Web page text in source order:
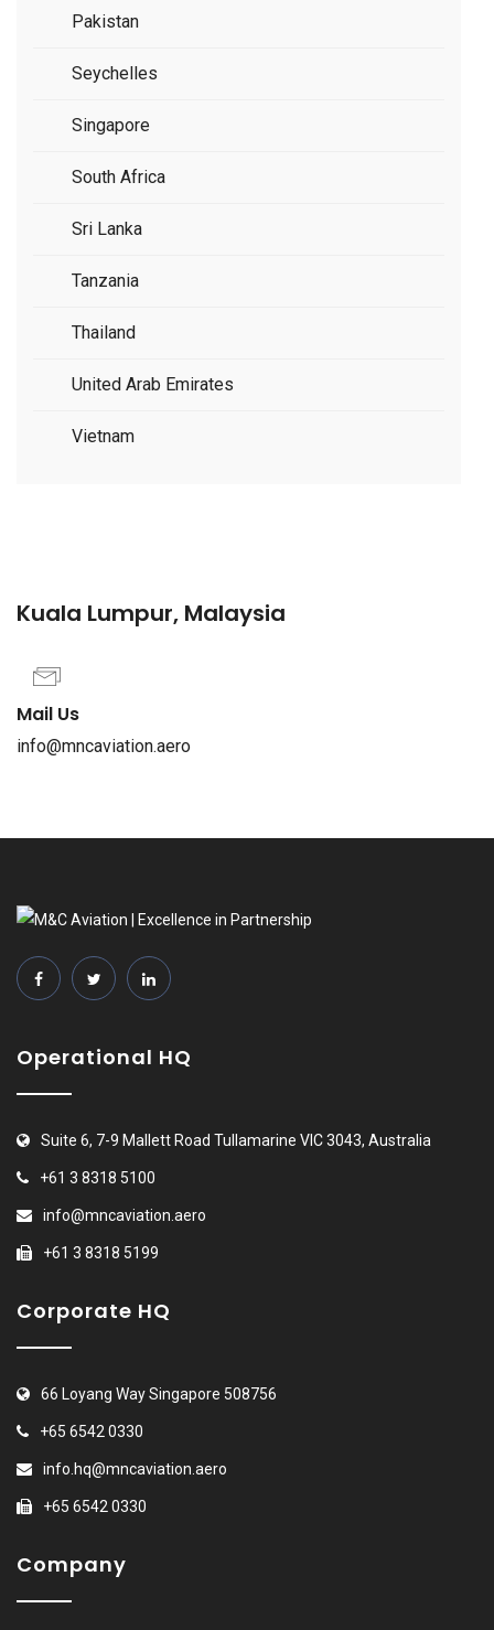
Pakistan
Seychelles
Singapore
South Africa
Sri Lanka
Tanzania
Thailand
United Arab Emirates
Vietnam
Kuala Lumpur, Malaysia
Mail Us
info@mncaviation.aero
Operational HQ
Suite 6, 7-9 Mallett Road Tullamarine VIC 3043, Australia
+61 3 8318 5100
info@mncaviation.aero
+61 3 8318 5199
Corporate HQ
66 Loyang Way Singapore 508756
+65 6542 0330
info.hq@mncaviation.aero
+65 6542 0330
Company